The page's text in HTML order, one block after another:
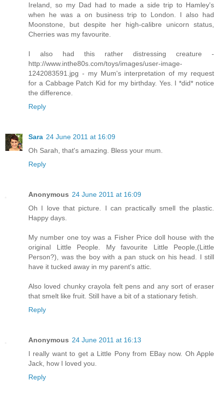
Ireland, so my Dad had to made a side trip to Hamley's
when he was a on business trip to London. I also had
Moonstone, but despite her high-calibre unicorn status,
Cherries was my favourite.
I also had this rather distressing creature -
http://www.inthe80s.com/toys/images/user-image-
1242083591.jpg - my Mum's interpretation of my request
for a Cabbage Patch Kid for my birthday. Yes. I *did* notice
the difference.
Reply
Sara 24 June 2011 at 16:09
Oh Sarah, that's amazing. Bless your mum.
Reply
Anonymous 24 June 2011 at 16:09
Oh I love that picture. I can practically smell the plastic.
Happy days.
My number one toy was a Fisher Price doll house with the
original Little People. My favourite Little People,(Little
Person?), was the boy with a pan stuck on his head. I still
have it tucked away in my parent's attic.
Also loved chunky crayola felt pens and any sort of eraser
that smelt like fruit. Still have a bit of a stationary fetish.
Reply
Anonymous 24 June 2011 at 16:13
I really want to get a Little Pony from EBay now. Oh Apple
Jack, how I loved you.
Reply